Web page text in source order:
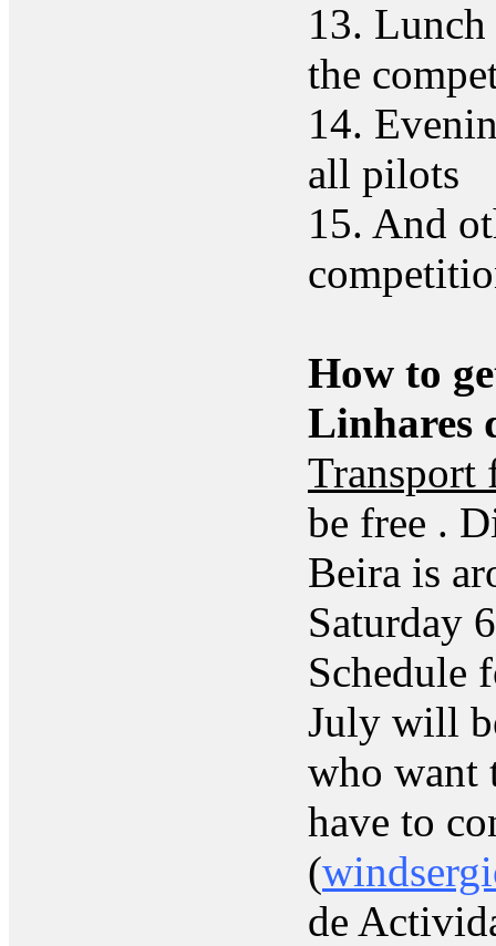
13.
the
14.
all pilots
15. And
How to
Linhares
Transport
be free .
Beira is
Saturday
Schedule
July will
who want
have to
(
de